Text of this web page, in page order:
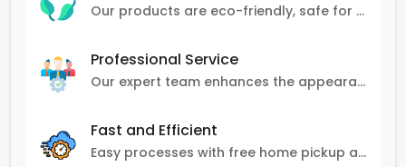
Our products are eco-friendly, safe for pets and family, and gentle on carpets.
Professional Service
Our expert team enhances the appearance and lifespan of your carpets with great attention to detail.
Fast and Efficient
Easy processes with free home pickup and delivery, ensuring flexibility in scheduling.